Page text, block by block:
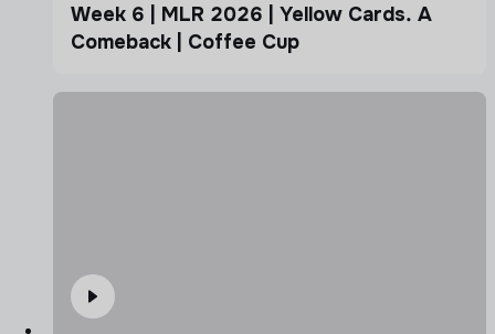
Week 6 | MLR 2026 | Yellow Cards. A
Comeback | Coffee Cup